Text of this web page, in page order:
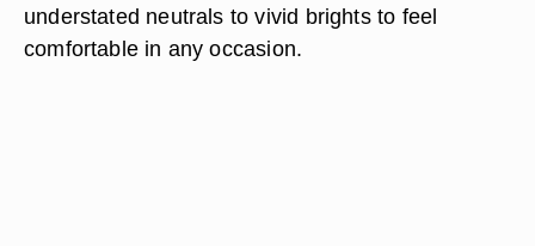
understated neutrals to vivid brights to feel
comfortable in any occasion.